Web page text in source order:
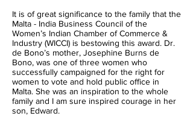
It is of great significance to the family that the
Malta - India Business Council of the
Women’s Indian Chamber of Commerce &
Industry (WICCI) is bestowing this award. Dr.
de Bono’s mother, Josephine Burns de
Bono, was one of three women who
successfully campaigned for the right for
women to vote and hold public office in
Malta. She was an inspiration to the whole
family and I am sure inspired courage in her
son, Edward.